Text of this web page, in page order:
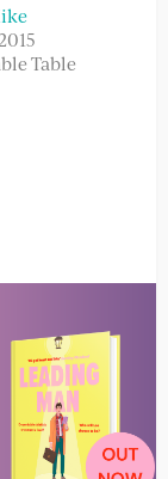
Table